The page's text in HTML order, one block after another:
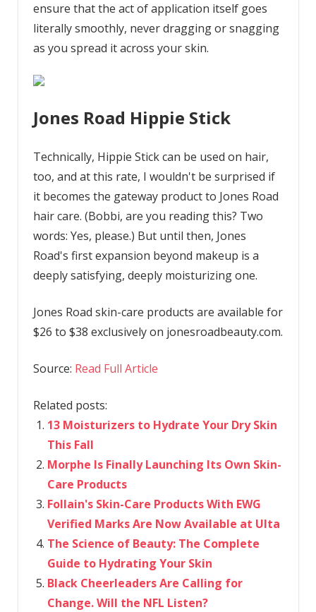
ensure that the act of application itself goes
literally smoothly, never dragging or snagging
as you spread it across your skin.
Jones Road Hippie Stick
Technically, Hippie Stick can be used on hair,
too, and at this rate, I wouldn't be surprised if
it becomes the gateway product to Jones Road
hair care. (Bobbi, are you reading this? Two
words: Yes, please.) But until then, Jones
Road's first expansion beyond makeup is a
deeply satisfying, deeply moisturizing one.
Jones Road skin-care products are available for
$26 to $38 exclusively on jonesroadbeauty.com.
Source: Read Full Article
Related posts:
13 Moisturizers to Hydrate Your Dry Skin
This Fall
Morphe Is Finally Launching Its Own Skin-
Care Products
Follain's Skin-Care Products With EWG
Verified Marks Are Now Available at Ulta
The Science of Beauty: The Complete
Guide to Hydrating Your Skin
Black Cheerleaders Are Calling for
Change. Will the NFL Listen?